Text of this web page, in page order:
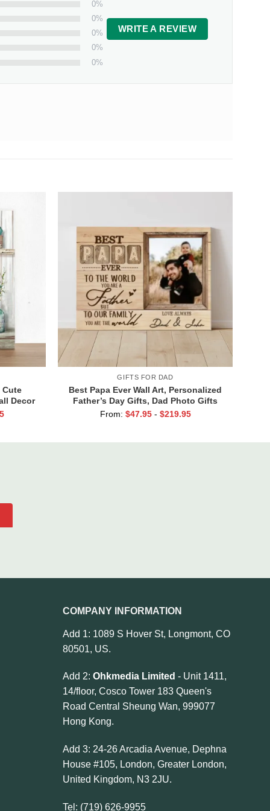
0%
0%
0%
0%
0%
WRITE A REVIEW
Cute
Decor
A
GIFTS FOR DAD
Best Papa Ever Wall Art, Personalized
Father’s Day Gifts, Dad Photo Gifts
From: $47.95 - $219.95
COMPANY INFORMATION
Add 1: 1089 S Hover St, Longmont, CO
80501, US.
Add 2: Ohkmedia Limited - Unit 1411,
14/floor, Cosco Tower 183 Queen's
Road Central Sheung Wan, 999077
Hong Kong.
Add 3: 24-26 Arcadia Avenue, Dephna
House #105, London, Greater London,
United Kingdom, N3 2JU.
Tel: (719) 626-9955